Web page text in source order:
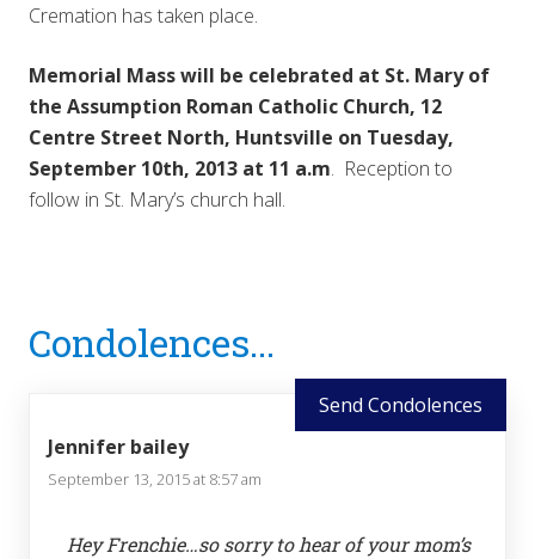
Cremation has taken place.
Memorial Mass will be celebrated at St. Mary of
the Assumption Roman Catholic Church, 12
Centre Street North, Huntsville on Tuesday,
September 10th, 2013 at 11 a.m. Reception to
follow in St. Mary’s church hall.
Interactions
Condolences...
Send Condolences
Jennifer bailey
September 13, 2015 at 8:57 am
Hey Frenchie…so sorry to hear of your mom’s